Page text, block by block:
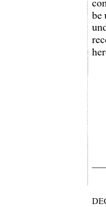
be